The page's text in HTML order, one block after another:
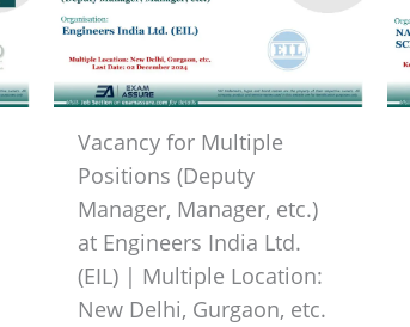
Vacancy for Multiple
Positions (Deputy
Manager, Manager, etc.)
at Engineers India Ltd.
(EIL) | Multiple Location:
New Delhi, Gurgaon, etc.